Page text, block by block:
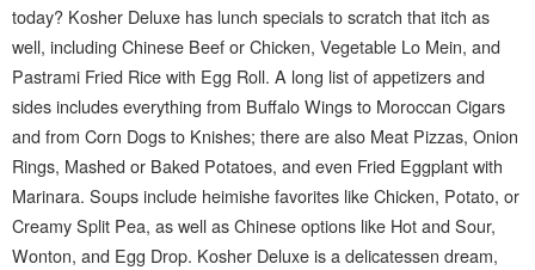
today? Kosher Deluxe has lunch specials to scratch that itch as
well, including Chinese Beef or Chicken, Vegetable Lo Mein, and
Pastrami Fried Rice with Egg Roll. A long list of appetizers and
sides includes everything from Buffalo Wings to Moroccan Cigars
and from Corn Dogs to Knishes; there are also Meat Pizzas, Onion
Rings, Mashed or Baked Potatoes, and even Fried Eggplant with
Marinara. Soups include heimishe favorites like Chicken, Potato, or
Creamy Split Pea, as well as Chinese options like Hot and Sour,
Wonton, and Egg Drop. Kosher Deluxe is a delicatessen dream,